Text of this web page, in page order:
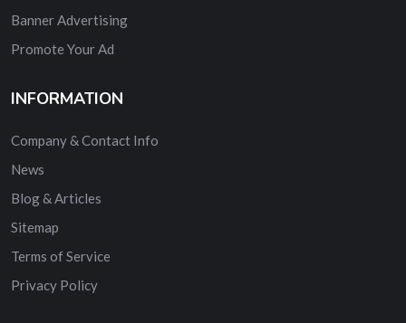
Banner Advertising
Promote Your Ad
INFORMATION
Company & Contact Info
News
Blog & Articles
Sitemap
Terms of Service
Privacy Policy